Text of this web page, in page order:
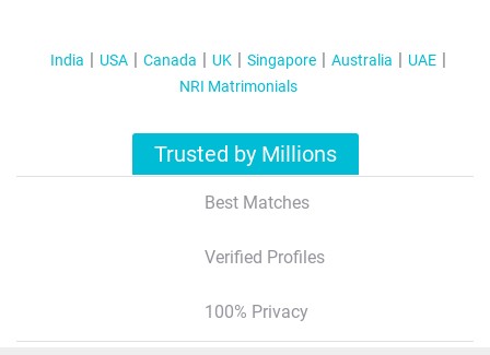
India USA Canada UK Singapore Australia
UAE
NRI Matrimonials
Trusted by Millions
Best Matches
Verified Profiles
100% Privacy